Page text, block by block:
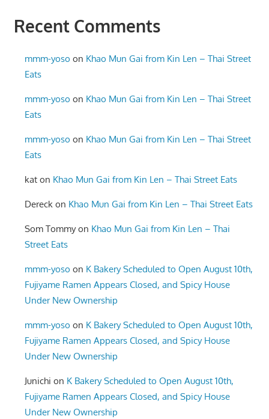
Recent Comments
mmm-yoso on Khao Mun Gai from Kin Len – Thai Street
Eats
mmm-yoso on Khao Mun Gai from Kin Len – Thai Street
Eats
mmm-yoso on Khao Mun Gai from Kin Len – Thai Street
Eats
kat on Khao Mun Gai from Kin Len – Thai Street Eats
Dereck on Khao Mun Gai from Kin Len – Thai Street Eats
Som Tommyon Khao Mun Gai from Kin Len – Thai
Street Eats
mmm-yoso on K Bakery Scheduled to Open August 10th,
Fujiyame Ramen Appears Closed, and Spicy House
Under New Ownership
mmm-yoso on K Bakery Scheduled to Open August 10th,
Fujiyame Ramen Appears Closed, and Spicy House
Under New Ownership
Junichi on K Bakery Scheduled to Open August 10th,
Fujiyame Ramen Appears Closed, and Spicy House
Under New Ownership